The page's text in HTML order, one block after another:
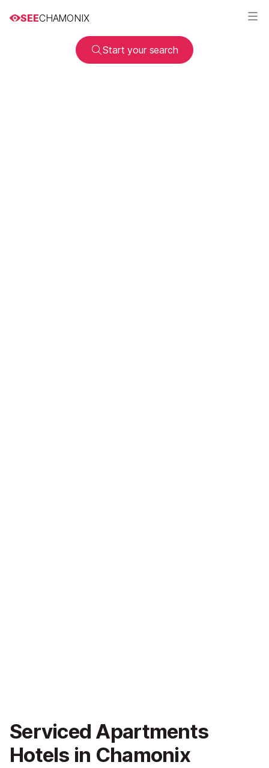
SEECHAMONIX
Start your search
Serviced Apartments
Hotels in Chamonix